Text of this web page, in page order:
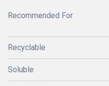
Recommended For
Recyclable
Soluble